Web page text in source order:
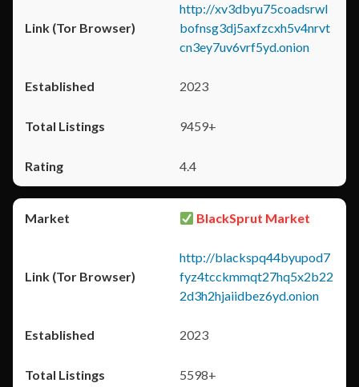
http://xv3dbyu75coadsrwl
bofnsg3dj5axfzcxh5v4nrvt
cn3ey7uv6vrf5yd.onion
2023
9459+
4.4
BlackSprut Market
http://blackspq44byupod7
fyz4tcckmmqt27hq5x2b22
2d3h2hjaiidbez6yd.onion
2023
5598+